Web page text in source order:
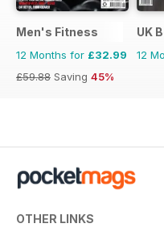
Men's Fitness
12 Months for £32.99
£59.88 Saving 45%
UK
12
OTHER LINKS